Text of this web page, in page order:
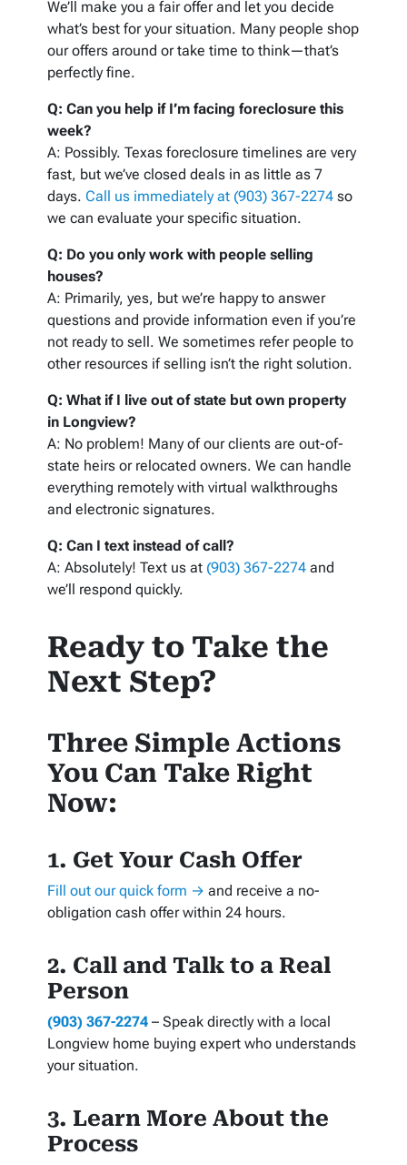
We’ll make you a fair offer and let you decide
what’s best for your situation. Many people shop
our offers around or take time to think—that’s
perfectly fine.
Q: Can you help if I’m facing foreclosure this
week?
A: Possibly. Texas foreclosure timelines are very
fast, but we’ve closed deals in as little as 7
days. Call us immediately at (903) 367-2274 so
we can evaluate your specific situation.
Q: Do you only work with people selling
houses?
A: Primarily, yes, but we’re happy to answer
questions and provide information even if you’re
not ready to sell. We sometimes refer people to
other resources if selling isn’t the right solution.
Q: What if I live out of state but own property
in Longview?
A: No problem! Many of our clients are out-of-
state heirs or relocated owners. We can handle
everything remotely with virtual walkthroughs
and electronic signatures.
Q: Can I text instead of call?
A: Absolutely! Text us at (903) 367-2274 and
we’ll respond quickly.
Ready to Take the
Next Step?
Three Simple Actions
You Can Take Right
Now:
1. Get Your Cash Offer
Fill out our quick form → and receive a no-
obligation cash offer within 24 hours.
2. Call and Talk to a Real
Person
(903) 367-2274 – Speak directly with a local
Longview home buying expert who understands
your situation.
3. Learn More About the
Process